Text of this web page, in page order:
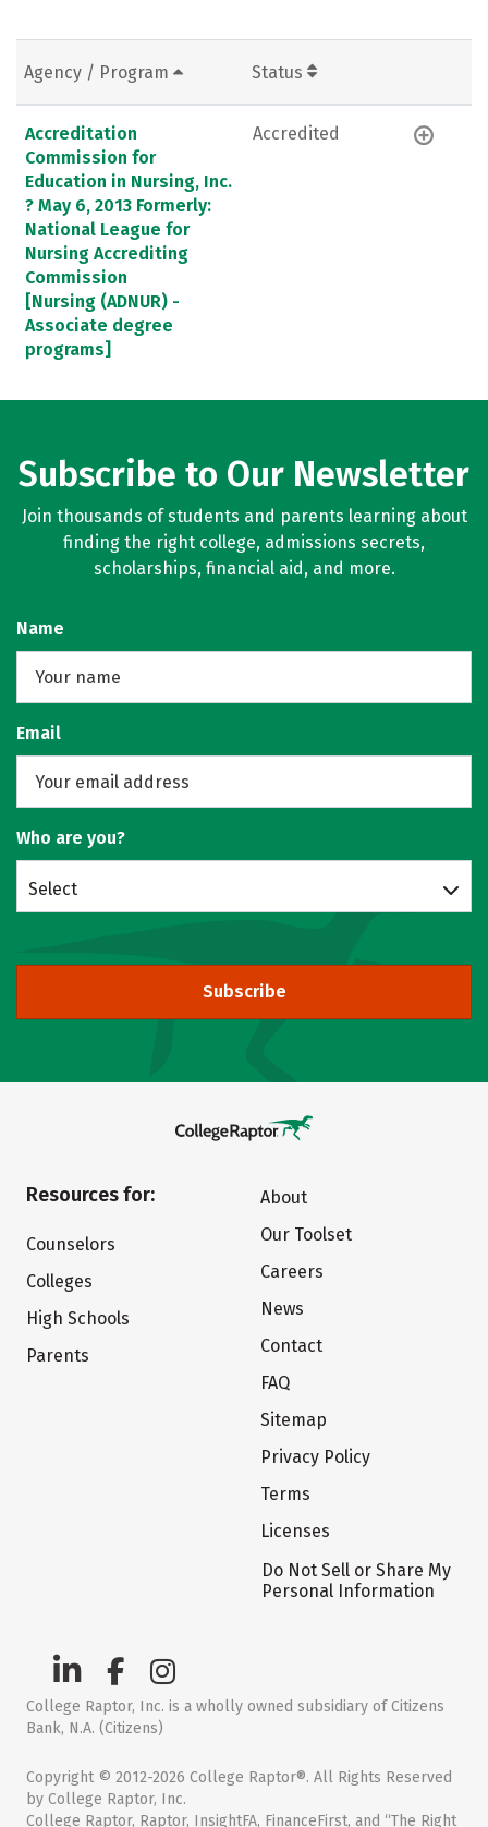
Agency / Program Status
Accreditation
Commission for
Education in Nursing, Inc.
? May 6, 2013 Formerly:
National League for
Nursing Accrediting
Commission
[Nursing (ADNUR) -
Associate degree
programs]
Accredited
Subscribe to Our Newsletter
Join thousands of students and parents learning about
finding the right college, admissions secrets,
scholarships, financial aid, and more.
Name
Email
Who are you?
Select
Subscribe
Resources for:
Counselors
Colleges
High Schools
Parents
About
Our Toolset
Careers
News
Contact
FAQ
Sitemap
Privacy Policy
Terms
Licenses
Do Not Sell or Share My
Personal Information
College Raptor, Inc. is a wholly owned subsidiary of Citizens
Bank, N.A. (Citizens)
Copyright © 2012-2026 College Raptor®. All Rights Reserved
by College Raptor, Inc.
College Raptor, Raptor, InsightFA, FinanceFirst, and “The Right